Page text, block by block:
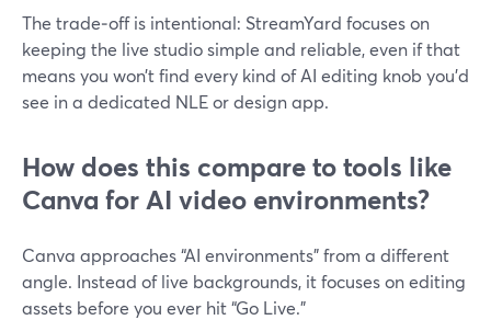
The trade‑off is intentional: StreamYard focuses on
keeping the live studio simple and reliable, even if that
means you won’t find every kind of AI editing knob you’d
see in a dedicated NLE or design app.
How does this compare to tools like
Canva for AI video environments?
Canva approaches “AI environments” from a different
angle. Instead of live backgrounds, it focuses on editing
assets before you ever hit “Go Live.”